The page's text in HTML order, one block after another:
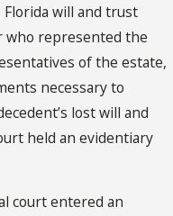
will and trust
who represented the
of the estate,
necessary to
lost will and
held an evidentiary
entered an